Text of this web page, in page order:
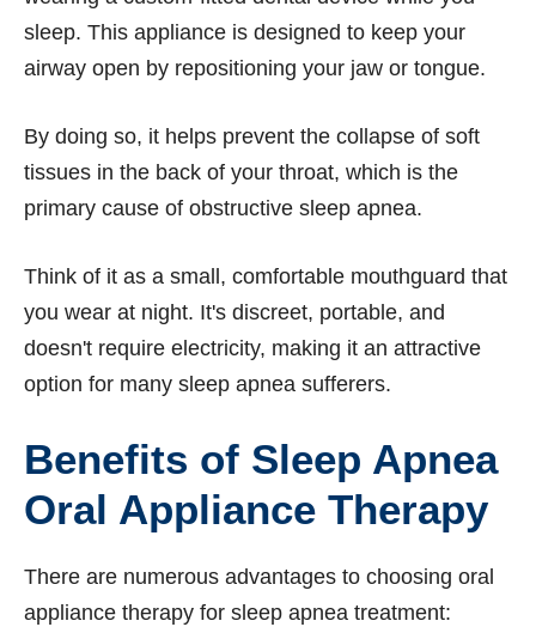
sleep. This appliance is designed to keep your
airway open by repositioning your jaw or tongue.
By doing so, it helps prevent the collapse of soft
tissues in the back of your throat, which is the
primary cause of obstructive sleep apnea.
Think of it as a small, comfortable mouthguard that
you wear at night. It's discreet, portable, and
doesn't require electricity, making it an attractive
option for many sleep apnea sufferers.
Benefits of Sleep Apnea
Oral Appliance Therapy
There are numerous advantages to choosing oral
appliance therapy for sleep apnea treatment: